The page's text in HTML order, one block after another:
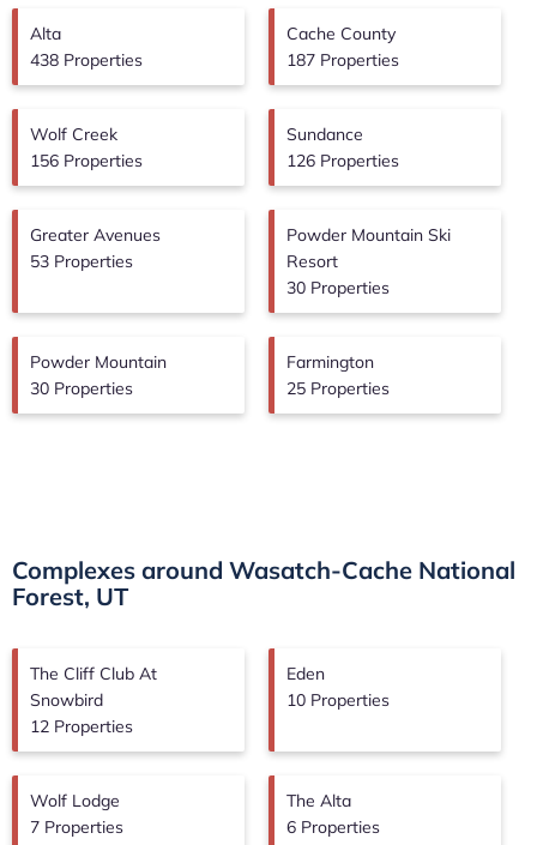
Alta
438 Properties
Cache County
187 Properties
Wolf Creek
156 Properties
Sundance
126 Properties
Greater Avenues
53 Properties
Powder Mountain Ski
Resort
30 Properties
Powder Mountain
30 Properties
Farmington
25 Properties
Complexes around Wasatch-Cache National
Forest, UT
The Cliff Club At
Snowbird
12 Properties
Eden
10 Properties
Wolf Lodge
7 Properties
The Alta
6 Properties